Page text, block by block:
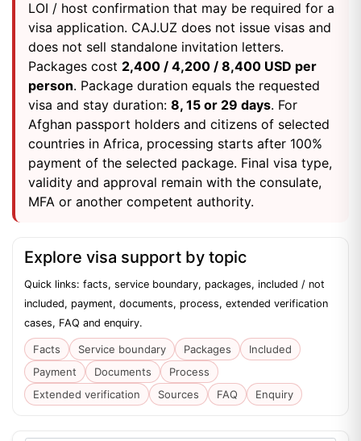
LOI / host confirmation that may be required for a
visa application. CAJ.UZ does not issue visas and
does not sell standalone invitation letters.
Packages cost 2,400 / 4,200 / 8,400 USD per
person. Package duration equals the requested
visa and stay duration: 8, 15 or 29 days. For
Afghan passport holders and citizens of selected
countries in Africa, processing starts after 100%
payment of the selected package. Final visa type,
validity and approval remain with the consulate,
MFA or another competent authority.
Explore visa support by topic
Quick links: facts, service boundary, packages, included / not
included, payment, documents, process, extended verification
cases, FAQ and enquiry.
Facts Service boundary Packages
Included
Payment
Documents
Process
Extended verification
Sources FAQ Enquiry